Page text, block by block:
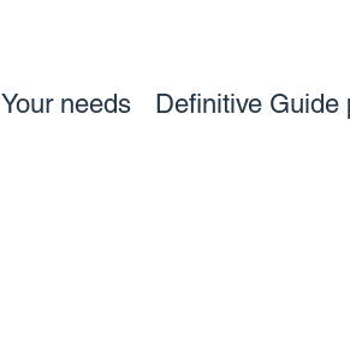
Your needs Definitive Guide